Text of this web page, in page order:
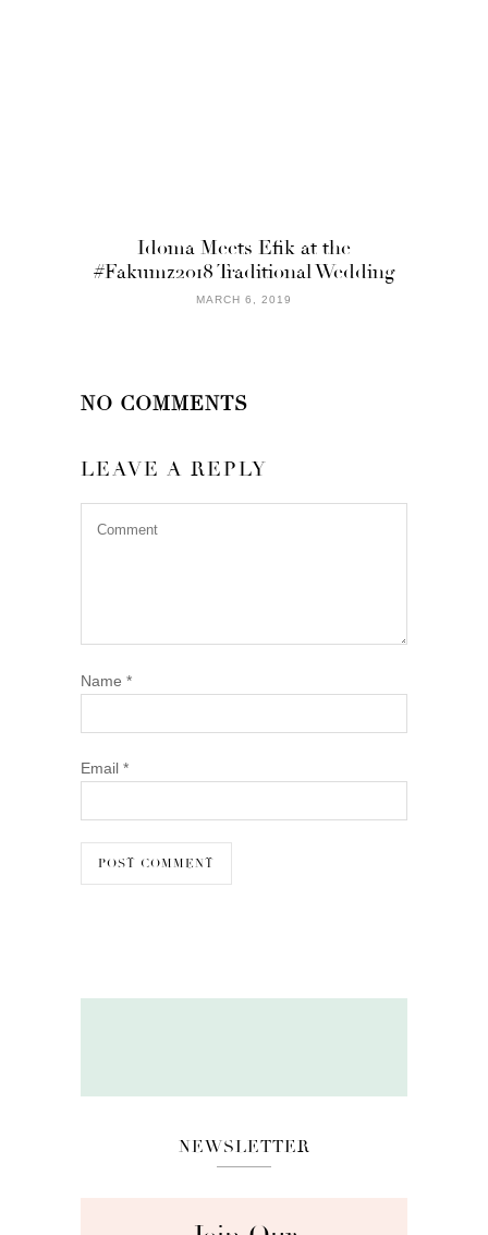
Idoma Meets Efik at the
#Fakumz2018 Traditional Wedding
MARCH 6, 2019
NO COMMENTS
LEAVE A REPLY
Name *
Email *
NEWSLETTER